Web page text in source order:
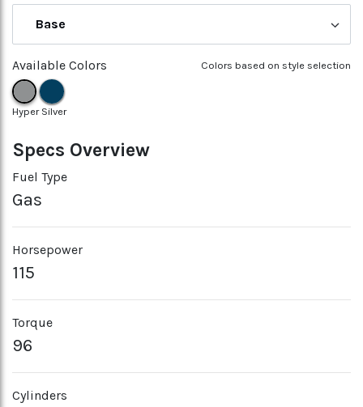
Specs Overview
Fuel Type
Gas
Horsepower
115
Torque
96
Cylinders
Base
Colors based on style selection
Available Colors
Hyper Silver